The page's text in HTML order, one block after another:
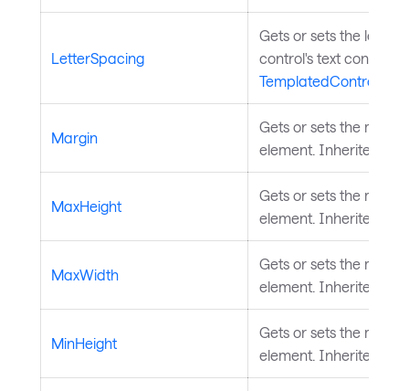
LetterSpacing
Gets or sets the letter
control's text content.
TemplatedControl
Margin
Gets or sets the
element. Inherited
MaxHeight
Gets or sets the
element. Inherited
MaxWidth
Gets or sets the
element. Inherited
MinHeight
Gets or sets the
element. Inherited